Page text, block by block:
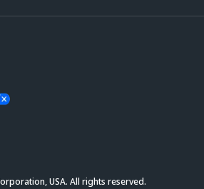
USA. All rights reserved.